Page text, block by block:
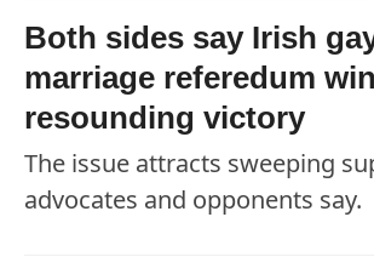
Both sides say Irish
marriage referedum
resounding victory
The issue attracts sweeping
advocates and opponents say.